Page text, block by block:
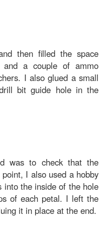
then filled the space
and a couple of ammo
I also glued a small
bit guide hole in the
was to check that the
I also used a hobby
into the inside of the hole
of each petal. I left the
it in place at the end.